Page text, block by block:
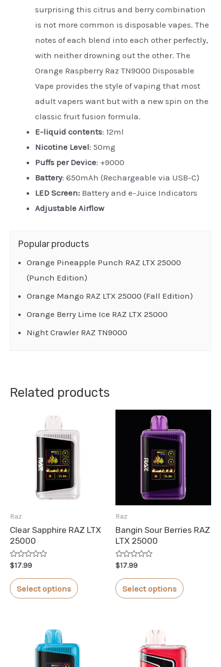
surprising this citrus and berry combination
is not more common is disposable vapes. The
notes of each blend into each other perfectly,
with neither drowning out the other. The
Orange Raspberry Raz TN9000 Disposable
Vape provides the style of vaping that most
adult vapers want but with a new spin on the
classic fruit fusion formula.
E-liquid contents: 12ml
Nicotine Level: 50mg
Puffs per Device: +9000
Battery: 650mAh (Rechargeable via USB-C)
LED Screen: Battery and e-Juice Indicators
Adjustable Airflow
Popular products
Orange Pineapple Punch RAZ LTX 25000
(Punch Edition)
Orange Mango RAZ LTX 25000 (Fall Edition)
Orange Berry Lime Ice RAZ LTX 25000
Night Crawler RAZ TN9000
Related products
Raz
Clear Sapphire RAZ LTX
25000
Rated
0
out
of
5
$17.99
Select options
variants.
Raz
Bangin Sour Berries RAZ
LTX 25000
Rated
0
out
of
5
$17.99
Select options
The